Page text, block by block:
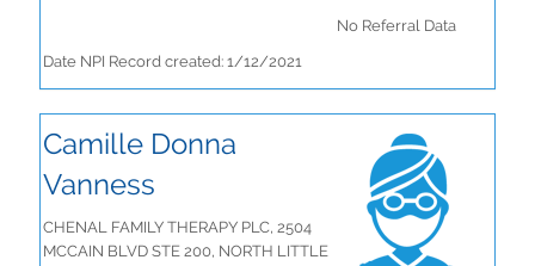
No Referral Data
Date NPI Record created: 1/12/2021
Camille Donna
Vanness
CHENAL FAMILY THERAPY PLC, 2504
MCCAIN BLVD STE 200, NORTH LITTLE